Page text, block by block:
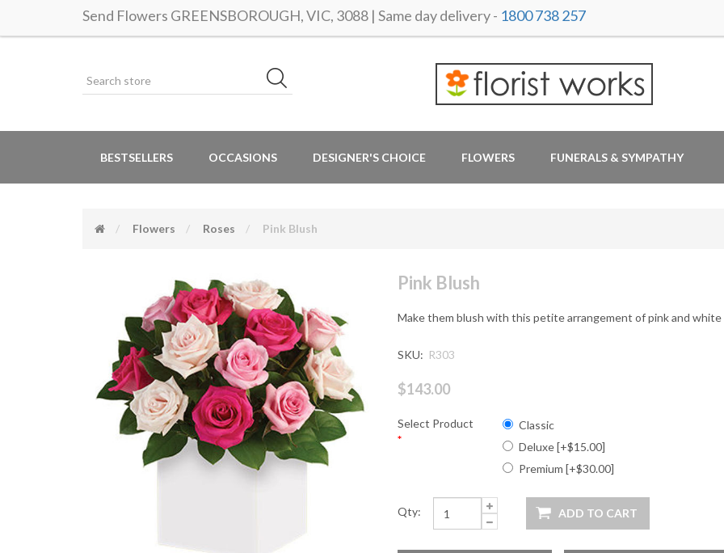
Send Flowers GREENSBOROUGH, VIC, 3088 | Same day delivery - 1800 738 257
BESTSELLERS OCCASIONS DESIGNER'S CHOICE FLOWERS FUNERALS & SYMPATHY
Flowers Roses Pink Blush
Pink Blush
Make them blush with this petite arrangement of pink and white
SKU: R303
$143.00
Select Product
*
Classic
Deluxe [+$15.00]
Premium [+$30.00]
Qty: